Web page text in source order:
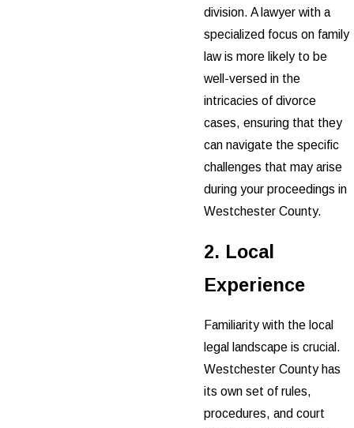
division. A lawyer with a
specialized focus on family
law is more likely to be
well-versed in the
intricacies of divorce
cases, ensuring that they
can navigate the specific
challenges that may arise
during your proceedings in
Westchester County.
2. Local
Experience
Familiarity with the local
legal landscape is crucial.
Westchester County has
its own set of rules,
procedures, and court